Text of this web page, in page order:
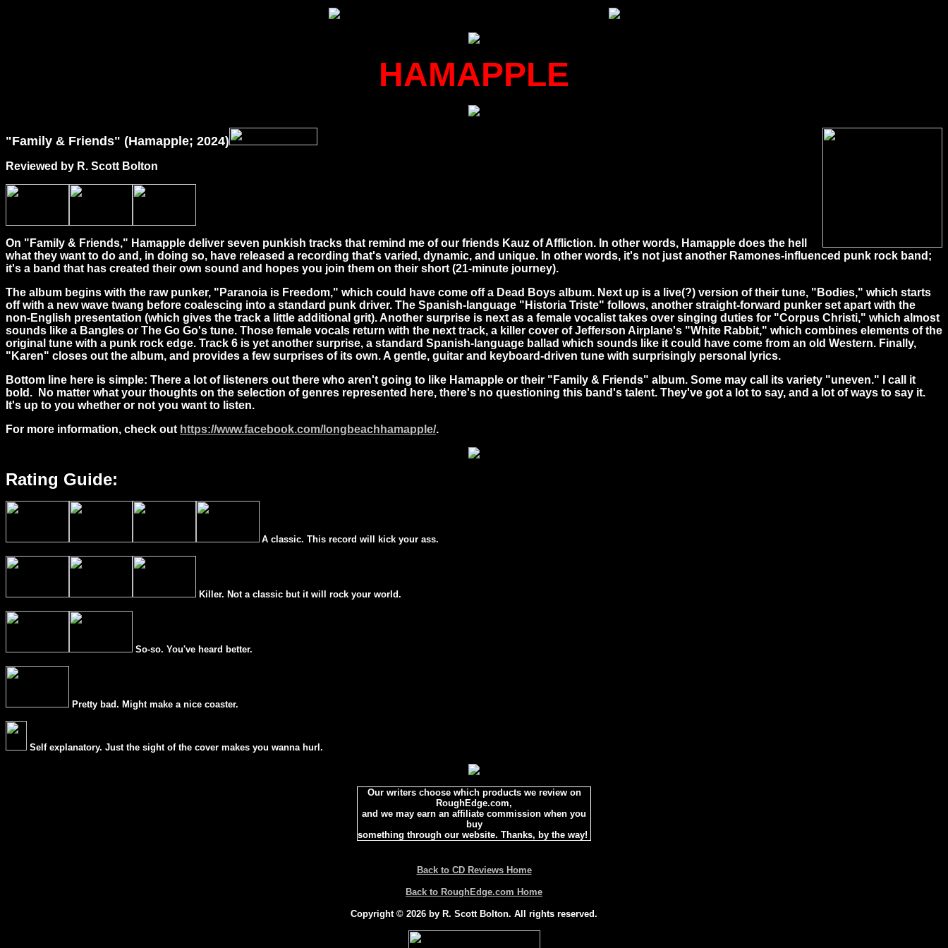
HAMAPPLE
"Family & Friends" (Hamapple; 2024)
Reviewed by R. Scott Bolton
On "Family & Friends," Hamapple deliver seven punkish tracks that remind me of our friends Kauz of Affliction. In other words, Hamapple does the hell
what they want to do and, in doing so, have released a recording that's varied, dynamic, and unique. In other words, it's not just another Ramones-influenced punk rock band;
it's a band that has created their own sound and hopes you join them on their short (21-minute journey).
The album begins with the raw punker, "Paranoia is Freedom," which could have come off a Dead Boys album. Next up is a live(?) version of their tune, "Bodies," which starts
off with a new wave twang before coalescing into a standard punk driver. The Spanish-language "Historia Triste" follows, another straight-forward punker set apart with the
non-English presentation (which gives the track a little additional grit). Another surprise is next as a female vocalist takes over singing duties for "Corpus Christi," which almost
sounds like a Bangles or The Go Go's tune. Those female vocals return with the next track, a killer cover of Jefferson Airplane's "White Rabbit," which combines elements of the
original tune with a punk rock edge. Track 6 is yet another surprise, a standard Spanish-language ballad which sounds like it could have come from an old Western. Finally,
"Karen" closes out the album, and provides a few surprises of its own. A gentle, guitar and keyboard-driven tune with surprisingly personal lyrics.
Bottom line here is simple: There a lot of listeners out there who aren't going to like Hamapple or their "Family & Friends" album. Some may call its variety "uneven." I call it
bold. No matter what your thoughts on the selection of genres represented here, there's no questioning this band's talent. They've got a lot to say, and a lot of ways to say it.
It's up to you whether or not you want to listen.
For more information, check out https://www.facebook.com/longbeachhamapple/.
Rating Guide:
A classic. This record will kick your ass.
Killer. Not a classic but it will rock your world.
So-so. You've heard better.
Pretty bad. Might make a nice coaster.
Self explanatory. Just the sight of the cover makes you wanna hurl.
Our writers choose which products we review on
RoughEdge.com,
and we may earn an affiliate commission when you
buy
something through our website. Thanks, by the way!
Back to CD Reviews Home
Back to RoughEdge.com Home
Copyright © 2026 by R. Scott Bolton. All rights reserved.